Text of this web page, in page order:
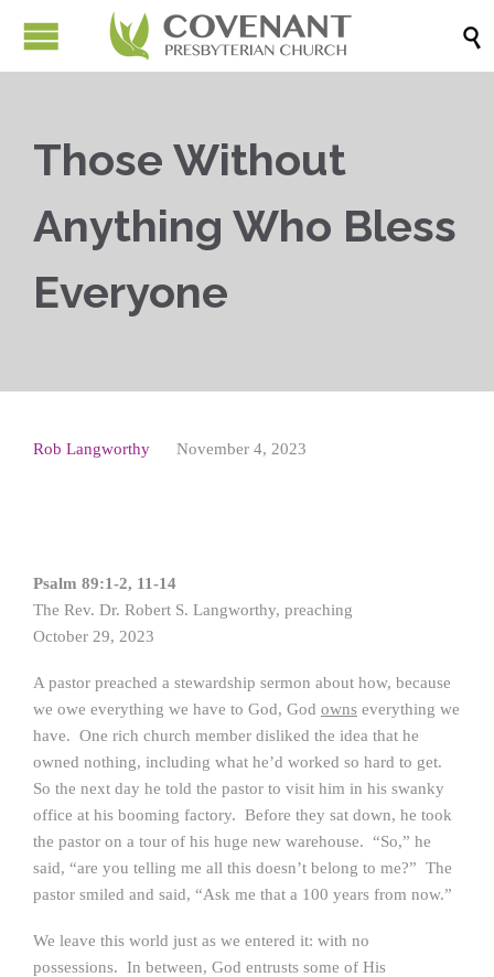

Those Without
Anything Who Bless
Everyone
Rob Langworthy November 4, 2023
Psalm 89:1-2, 11-14
The Rev. Dr. Robert S. Langworthy, preaching
October 29, 2023
A pastor preached a stewardship sermon about how, because
we owe everything we have to God, God owns everything we
have. One rich church member disliked the idea that he
owned nothing, including what he’d worked so hard to get.
So the next day he told the pastor to visit him in his swanky
office at his booming factory. Before they sat down, he took
the pastor on a tour of his huge new warehouse. “So,” he
said, “are you telling me all this doesn’t belong to me?” The
pastor smiled and said, “Ask me that a 100 years from now.”
We leave this world just as we entered it: with no
possessions. In between, God entrusts some of His